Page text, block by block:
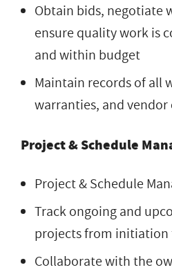
Obtain bids, negotiate
ensure quality work is
and within budget
Maintain records of all
warranties, and
Project & Schedule
Project & Schedule
Track ongoing and
projects from
Collaborate with the